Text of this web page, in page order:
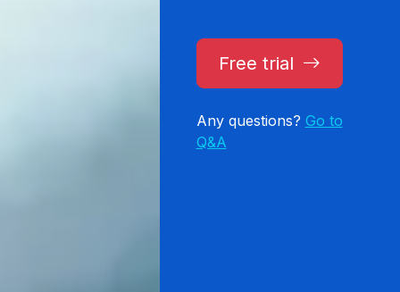
Free trial
Any questions? Go to
Q&A